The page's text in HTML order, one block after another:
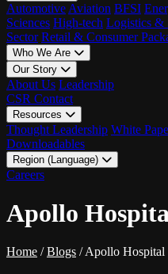
Automotive Aviation BFSI
Sciences High-tech Logistics &
Sector Retail & Consumer
Who We Are
Our Story
About Us Leadership
CSR Contact
Resources
Thought Leadership White
Downloadables
Region (Language)
LATAM - EN
Careers
Apollo
Home / Blogs /Apollo Hospital